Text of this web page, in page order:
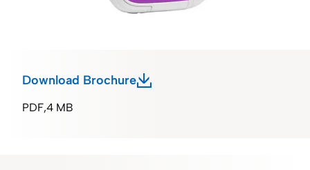
4 MB
PDF
Download Brochure